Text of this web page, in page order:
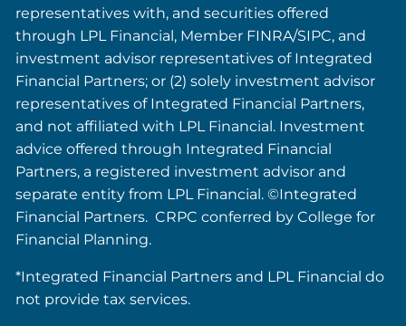
representatives with, and securities offered
through LPL Financial, Member FINRA/SIPC, and
investment advisor representatives of Integrated
Financial Partners; or (2) solely investment advisor
representatives of Integrated Financial Partners,
and not affiliated with LPL Financial. Investment
advice offered through Integrated Financial
Partners, a registered investment advisor and
separate entity from LPL Financial. ©Integrated
Financial Partners. CRPC conferred by College for
Financial Planning.
*Integrated Financial Partners and LPL Financial do
not provide tax services.